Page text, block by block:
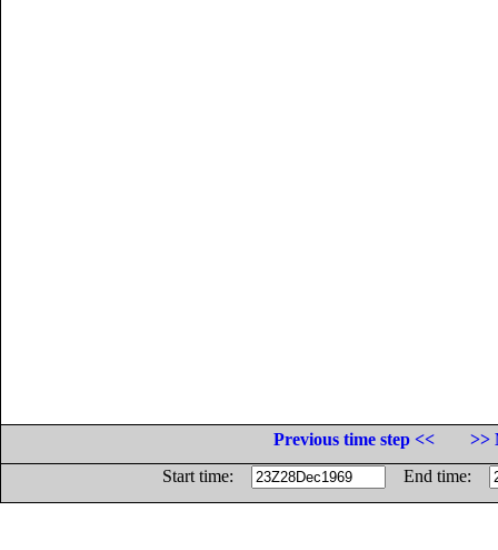
Previous time step <<
>>
Start time:
End time: